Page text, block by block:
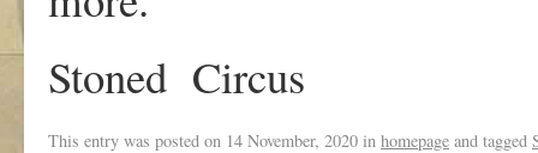
Stoned Circus
This entry was posted on 14 November, 2020 in homepage and tagged